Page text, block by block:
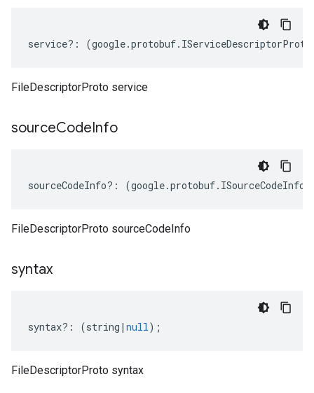
service?: (google.protobuf. IServiceDescriptorProto
FileDescriptorProto service
sourceCodeInfo
sourceCodeInfo?: (google.protobuf. ISourceCodeInfo
FileDescriptorProto sourceCodeInfo
syntax
syntax?: (string | null);
FileDescriptorProto syntax